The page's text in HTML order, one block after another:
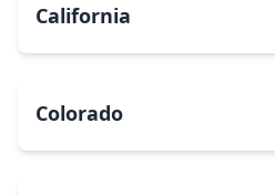
California
Colorado